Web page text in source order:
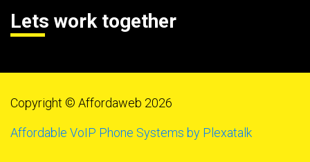
Lets work together
Copyright © Affordaweb 2026
Affordable VoIP Phone Systems by Plexatalk